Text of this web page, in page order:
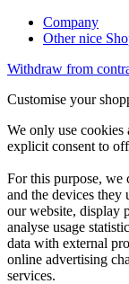
Company
Other nice
Withdraw from
Customise your
We only use
explicit consent to
For this purpose, we
and the devices they
our website, display
analyse usage
data with external
online advertising
services.